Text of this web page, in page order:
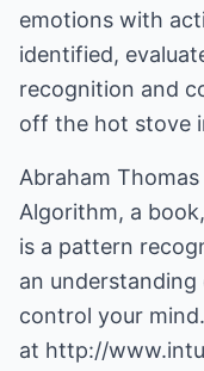
emotions with
identified,
recognition and
off the hot stove
Abraham
Algorithm, a
is a pattern
an
control your
at http://